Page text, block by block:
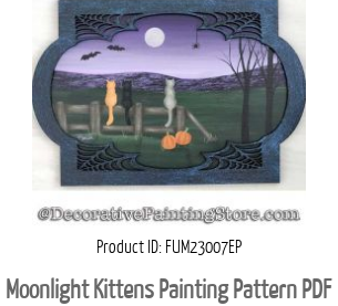
Product ID FUM23007EP
Moonlight Kittens Painting Pattern PDF